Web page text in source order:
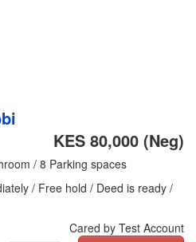
KES 80,000 (Neg)
/ 8 Parking spaces
/ Free hold / Deed is ready /
Cared by Test Account